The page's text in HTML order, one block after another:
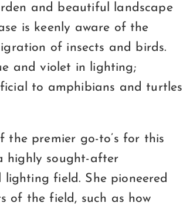
and beautiful landscape
is keenly aware of the
of insects and birds.
and violet in lighting;
to amphibians and turtles
the premier go-to’s for this
highly sought-after
field. She pioneered
of the field, such as how